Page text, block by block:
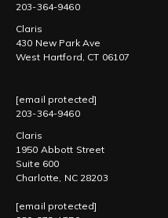
203-364-9460
Claris
430 New Park Ave
West Hartford, CT 06107
[email protected]
203-364-9460
Claris
1950 Abbott Street
Suite 600
Charlotte, NC 28203
[email protected]